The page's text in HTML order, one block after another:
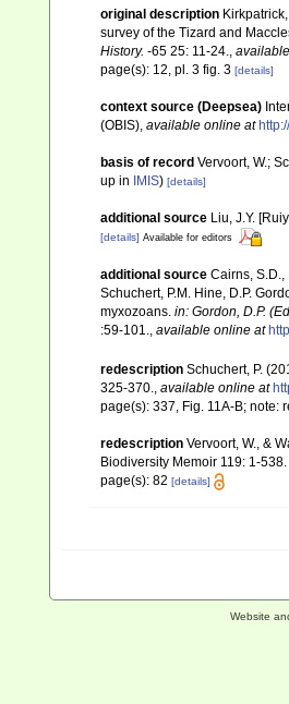
original description
survey of the Tizard and
History. -65 25: 11-24.,
page(s): 12, pl. 3 fig. 3 [details]
context source (Deepsea)
(OBIS), available online at
basis of record Vervoort, W.;
up in
IMIS) [details]
additional source Liu, J.Y.
[details] Available for editors
additional source Cairns, S.D.,
Schuchert, P.M. Hine, D.P.
myxozoans. in: Gordon, D.P.
:59-101., available online at
redescription Schuchert, P.
325-370.
available online at
page(s): 337, Fig. 11A-B; note:
redescription Vervoort, W., &
Biodiversity Memoir 119: 1-538.
page(s): 82 [details]
Website